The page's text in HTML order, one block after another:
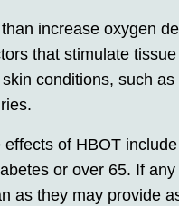
increase oxygen
that stimulate
conditions, such
of HBOT
or over 65. If
as they may provide